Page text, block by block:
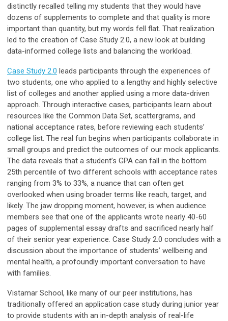
distinctly recalled telling my students that they would have
dozens of supplements to complete and that quality is more
important than quantity, but my words fell flat. That realization
led to the creation of Case Study 2.0, a new look at building
data-informed college lists and balancing the workload.
Case Study 2.0 leads participants through the experiences of
two students, one who applied to a lengthy and highly selective
list of colleges and another applied using a more data-driven
approach. Through interactive cases, participants learn about
resources like the Common Data Set, scattergrams, and
national acceptance rates, before reviewing each students’
college list. The real fun begins when participants collaborate in
small groups and predict the outcomes of our mock applicants.
The data reveals that a student’s GPA can fall in the bottom
25th percentile of two different schools with acceptance rates
ranging from 3% to 33%, a nuance that can often get
overlooked when using broader terms like reach, target, and
likely. The jaw dropping moment, however, is when audience
members see that one of the applicants wrote nearly 40-60
pages of supplemental essay drafts and sacrificed nearly half
of their senior year experience. Case Study 2.0 concludes with a
discussion about the importance of students’ wellbeing and
mental health, a profoundly important conversation to have
with families.
Vistamar School, like many of our peer institutions, has
traditionally offered an application case study during junior year
to provide students with an in-depth analysis of real-life